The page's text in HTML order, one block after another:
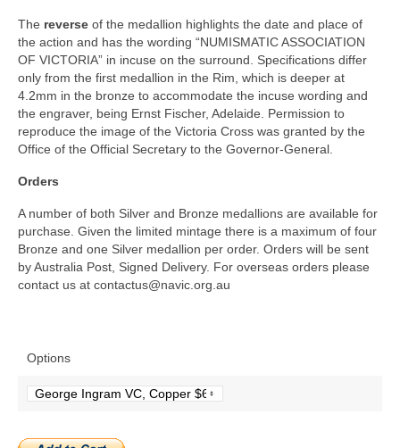
The reverse of the medallion highlights the date and place of
the action and has the wording “NUMISMATIC ASSOCIATION
OF VICTORIA” in incuse on the surround. Specifications differ
only from the first medallion in the Rim, which is deeper at
4.2mm in the bronze to accommodate the incuse wording and
the engraver, being Ernst Fischer, Adelaide. Permission to
reproduce the image of the Victoria Cross was granted by the
Office of the Official Secretary to the Governor-General.
Orders
A number of both Silver and Bronze medallions are available for
purchase. Given the limited mintage there is a maximum of four
Bronze and one Silver medallion per order. Orders will be sent
by Australia Post, Signed Delivery. For overseas orders please
contact us at contactus@navic.org.au
Options